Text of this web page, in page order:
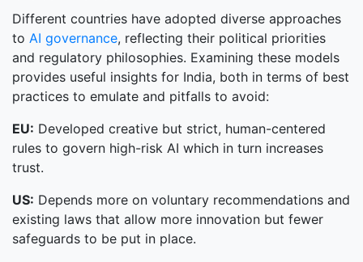
Different countries have adopted diverse approaches
to AI governance, reflecting their political priorities
and regulatory philosophies. Examining these models
provides useful insights for India, both in terms of best
practices to emulate and pitfalls to avoid:
EU: Developed creative but strict, human-centered
rules to govern high-risk AI which in turn increases
trust.
US: Depends more on voluntary recommendations and
existing laws that allow more innovation but fewer
safeguards to be put in place.